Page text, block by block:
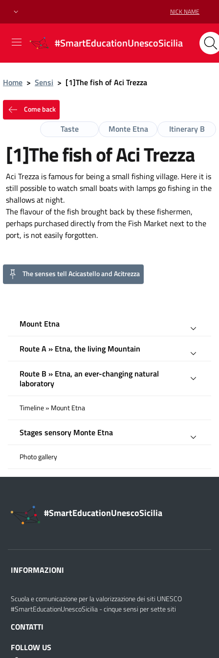
NICK NAME
#SmartEducationUnescoSicilia
Home > Sensi > [1]The fish of Aci Trezza
Come back
Itinerary B
Monte Etna
Taste
[1]The fish of Aci Trezza
Aci Trezza is famous for being a small fishing village. Here it is
still possible to watch small boats with lamps go fishing in the
shallows at night.
The flavour of the fish brought back by these fishermen,
perhaps purchased directly from the Fish Market next to the
port, is not easily forgotten.
The senses tell Acicastello and Acitrezza
Mount Etna
Route A » Etna, the living Mountain
Route B » Etna, an ever-changing natural
laboratory
Timeline » Mount Etna
Stages sensory Monte Etna
Photo gallery
#SmartEducationUnescoSicilia
INFORMAZIONI
Scuola e comunicazione per la valorizzazione dei siti UNESCO
#SmartEducationUnescoSicilia - cinque sensi per sette siti
CONTATTI
FOLLOW US